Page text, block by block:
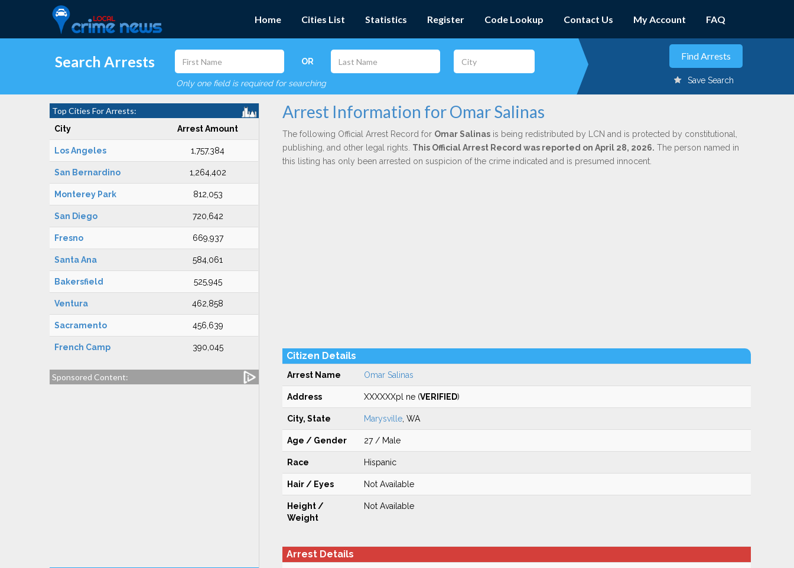
Home Cities List Statistics Register Code Lookup Contact Us My Account FAQ
Search Arrests OR
Only one field is required for searching Save Search
Top Cities For Arrests:
City Arrest Amount
Los Angeles 1,757,384
San Bernardino 1,264,402
Monterey Park 812,053
San Diego 720,642
Fresno 669,937
Santa Ana 584,061
Bakersfield 525,945
Ventura 462,858
Sacramento 456,639
French Camp 390,045
Sponsored Content:
Arrest Information for Omar Salinas
The following Official Arrest Record for Omar Salinasis being redistributed by LCN and is protected by constitutional,
publishing, and other legal rights. This Official Arrest Record was reported on April 28, 2026. The person named in
this listing has only been arrested on suspicion of the crime indicated and is presumed innocent.
Citizen Details
Arrest Name Omar Salinas
Address XXXXXXpl ne (VERIFIED)
City, State Marysville, WA
Age / Gender 27 / Male
Race Hispanic
Hair / Eyes Not Available
Height /
Weight
Not Available
Arrest Details